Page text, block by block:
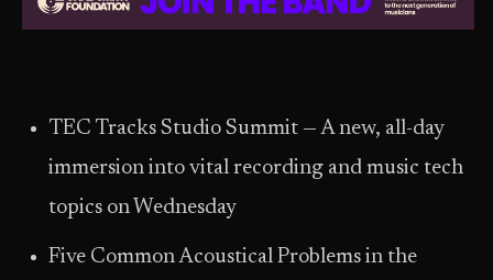
TEC Tracks Studio Summit — A new, all-day
immersion into vital recording and music tech
topics on Wednesday
Five Common Acoustical Problems in the